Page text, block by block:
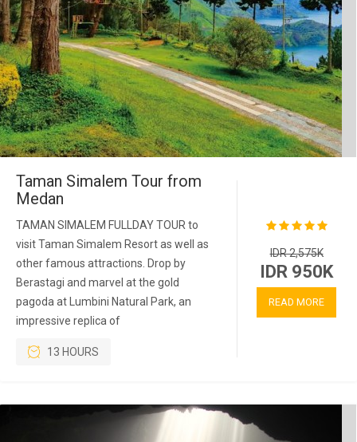
Taman Simalem Tour from
Medan
TAMAN SIMALEM FULLDAY TOUR to
visit Taman Simalem Resort as well as
other famous attractions. Drop by
Berastagi and marvel at the gold
pagoda at Lumbini Natural Park, an
impressive replica of
13 HOURS
IDR 2,575K
IDR 950K
READ MORE